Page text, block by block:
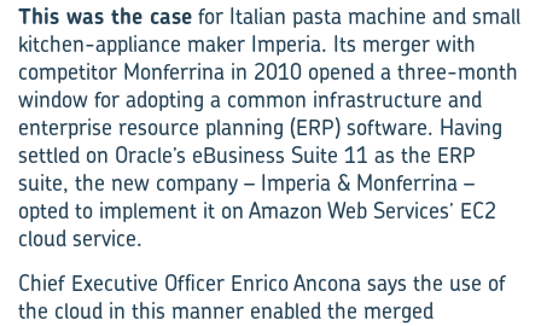
This was the case for Italian pasta machine and small
kitchen-appliance maker Imperia. Its merger with
competitor Monferrina in 2010 opened a three-month
window for adopting a common infrastructure and
enterprise resource planning (ERP) software. Having
settled on Oracle’s eBusiness Suite 11 as the ERP
suite, the new company – Imperia & Monferrina –
opted to implement it on Amazon Web Services’ EC2
cloud service.
Chief Executive Officer Enrico Ancona says the use of
the cloud in this manner enabled the merged